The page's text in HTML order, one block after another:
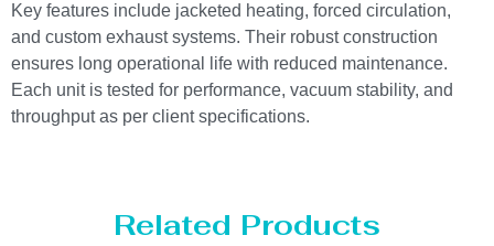
Key features include jacketed heating, forced circulation,
and custom exhaust systems. Their robust construction
ensures long operational life with reduced maintenance.
Each unit is tested for performance, vacuum stability, and
throughput as per client specifications.
Related Products